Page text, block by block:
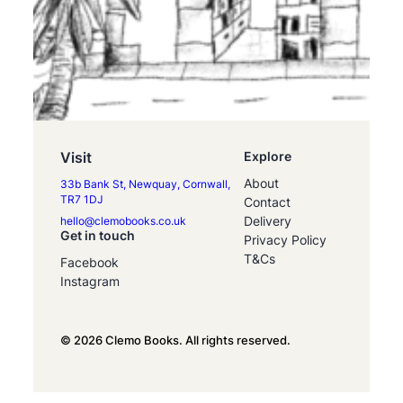
Visit
33b Bank St, Newquay, Cornwall,
TR7 1DJ
hello@clemobooks.co.uk
Get in touch
Facebook
Instagram
Explore
About
Contact
Delivery
Privacy Policy
T&Cs
© 2026 Clemo Books. All rights reserved.